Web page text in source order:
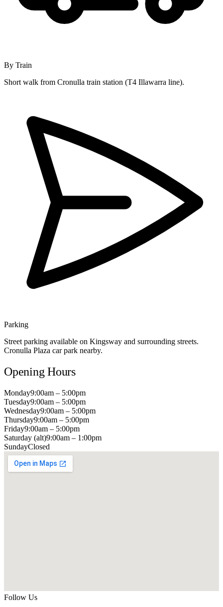
By Train
Short walk from Cronulla train station (T4 Illawarra line).
Parking
Street parking available on Kingsway and surrounding streets.
Cronulla Plaza car park nearby.
Opening Hours
Monday9:00am – 5:00pm
Tuesday9:00am – 5:00pm
Wednesday9:00am – 5:00pm
Thursday9:00am – 5:00pm
Friday9:00am – 5:00pm
Saturday (alt)9:00am – 1:00pm
SundayClosed
Follow Us